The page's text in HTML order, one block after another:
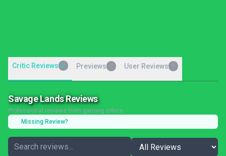
Critic Reviews 0 Previews User Reviews
Savage Lands Reviews
Professional reviews from gaming critics
Missing Review?